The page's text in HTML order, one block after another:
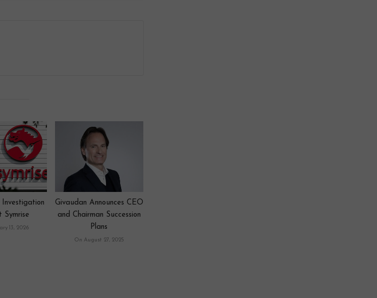
Investigation
Symrise
13, 2026
Givaudan Announces CEO
and Chairman Succession
Plans
On August 27, 2025